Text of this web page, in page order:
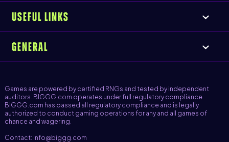
USEFUL LINKS
GENERAL
Games are powered by certified RNGs and tested by independent
auditors. BIGGG.com operates under full regulatory compliance.
BIGGG.com has passed all regulatory compliance and is legally
authorized to conduct gaming operations for any and all games of
chance and wagering.
Contact: info@biggg.com